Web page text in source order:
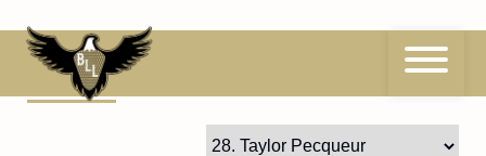
to
content28 Taylor Pecqueur